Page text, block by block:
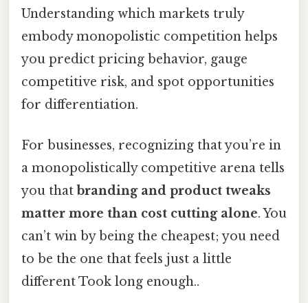
Understanding which markets truly
embody monopolistic competition helps
you predict pricing behavior, gauge
competitive risk, and spot opportunities
for differentiation.
For businesses, recognizing that you’re in
a monopolistically competitive arena tells
you that branding and product tweaks
matter more than cost cutting alone. You
can’t win by being the cheapest; you need
to be the one that feels just a little
different Took long enough..